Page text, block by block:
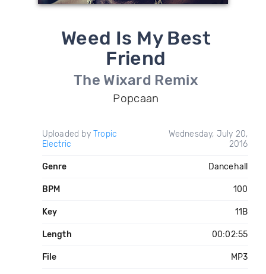
Weed Is My Best
Friend
The Wixard Remix
Popcaan
Uploaded by Tropic
Electric
Wednesday, July 20,
2016
Genre Dancehall
BPM 100
Key 11B
Length 00:02:55
File MP3